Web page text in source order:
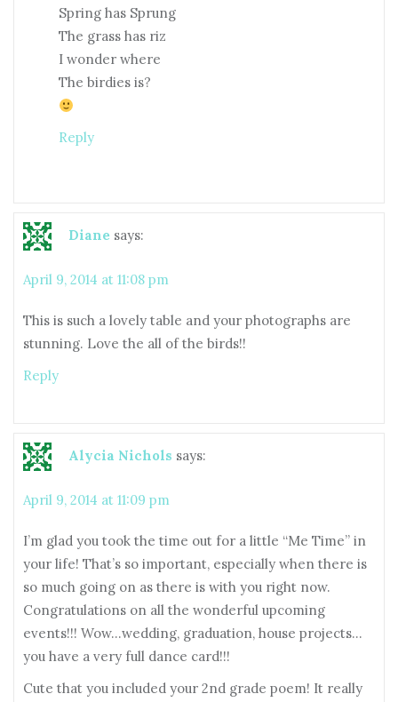
Spring has Sprung
The grass has riz
I wonder where
The birdies is?
Reply
Diane says:
April 9, 2014 at 11:08 pm
This is such a lovely table and your photographs are
stunning. Love the all of the birds!!
Reply
Alycia Nichols says:
April 9, 2014 at 11:09 pm
I’m glad you took the time out for a little “Me Time” in
your life! That’s so important, especially when there is
so much going on as there is with you right now.
Congratulations on all the wonderful upcoming
events!!! Wow…wedding, graduation, house projects…
you have a very full dance card!!!
Cute that you included your 2nd grade poem! It really